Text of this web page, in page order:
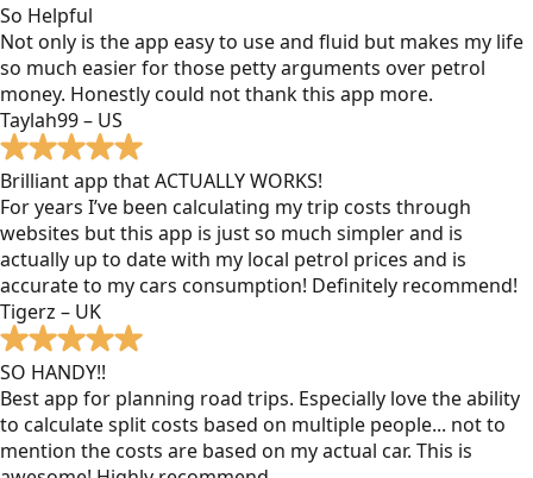
So Helpful
Not only is the app easy to use and fluid but makes my life
so much easier for those petty arguments over petrol
money. Honestly could not thank this app more.
Taylah99 – US
Brilliant app that ACTUALLY WORKS!
For years I’ve been calculating my trip costs through
websites but this app is just so much simpler and is
actually up to date with my local petrol prices and is
accurate to my cars consumption! Definitely recommend!
Tigerz – UK
SO HANDY!!
Best app for planning road trips. Especially love the ability
to calculate split costs based on multiple people... not to
mention the costs are based on my actual car. This is